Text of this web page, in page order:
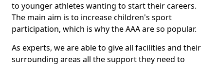
to younger athletes wanting to start their careers.
The main aim is to increase children's sport
participation, which is why the AAA are so popular.
As experts, we are able to give all facilities and their
surrounding areas all the support they need to